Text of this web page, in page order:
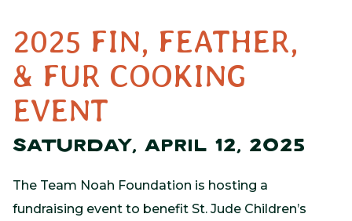
2025 FIN, FEATHER,
& FUR COOKING
EVENT
SATURDAY, APRIL 12, 2025
The Team Noah Foundation is hosting a
fundraising event to benefit St. Jude Children’s